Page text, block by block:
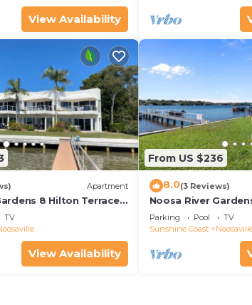
View Availability
Apartment
8 Hilton Terrace
TV
View Availability
From US $236
8.0(3 Reviews)
Noosa River
76
Parking Pool
TV
Sunshine Coast